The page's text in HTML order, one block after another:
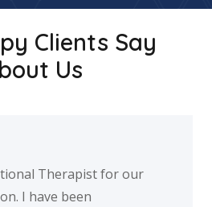
Clients Say
Us
for our
My family